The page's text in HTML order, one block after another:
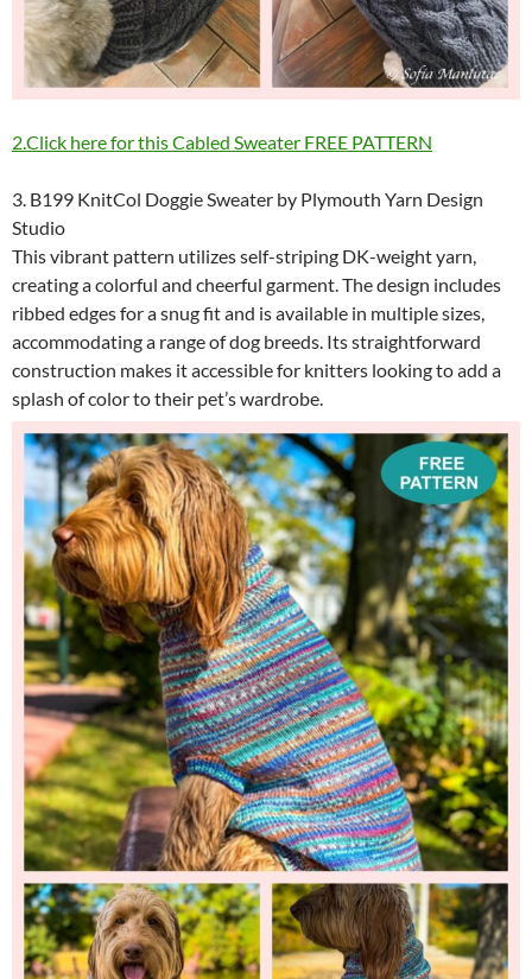
2.Click here for this Cabled Sweater FREE PATTERN
3. B199 KnitCol Doggie Sweater by Plymouth Yarn Design
Studio
This vibrant pattern utilizes self-striping DK-weight yarn,
creating a colorful and cheerful garment. The design includes
ribbed edges for a snug fit and is available in multiple sizes,
accommodating a range of dog breeds. Its straightforward
construction makes it accessible for knitters looking to add a
splash of color to their pet’s wardrobe.